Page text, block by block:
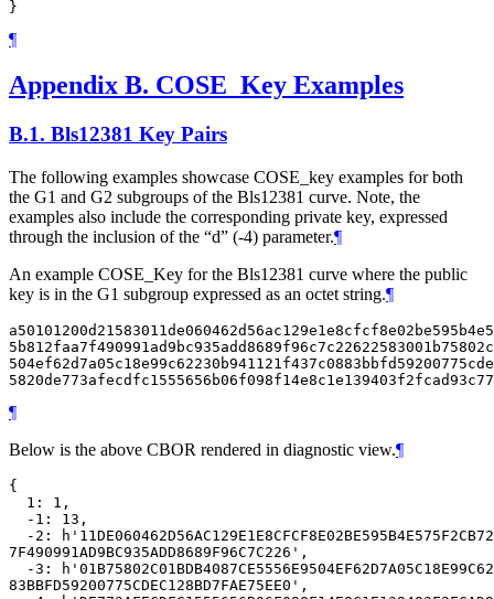
¶
Appendix B. COSE_Key Examples
B.1. Bls12381 Key Pairs
The following examples showcase COSE_key examples for both
the G1 and G2 subgroups of the Bls12381 curve. Note, the
examples also include the corresponding private key, expressed
through the inclusion of the “d” (-4) parameter.¶
An example COSE_Key for the Bls12381 curve where the public
key is in the G1 subgroup expressed as an octet string.¶
¶
Below is the above CBOR rendered in diagnostic view.¶
{
  1: 1,
  -1: 13,
-2:
7F490991AD9BC935ADD8689F96C7C226',
-3:
83BBFD59200775CDEC128BD7FAE75EE0',